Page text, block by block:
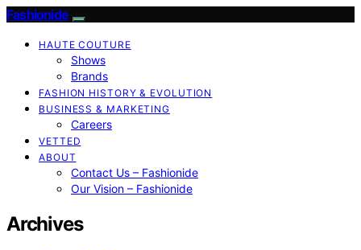
Fashionide
HAUTE COUTURE
Shows
Brands
FASHION HISTORY & EVOLUTION
BUSINESS & MARKETING
Careers
VETTED
ABOUT
Contact Us – Fashionide
Our Vision – Fashionide
Archives